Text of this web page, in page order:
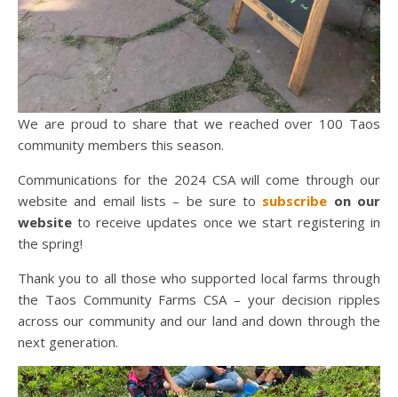
We are proud to share that we reached over 100 Taos
community members this season.
Communications for the 2024 CSA will come through our
website and email lists – be sure to subscribe on our
websiteto receive updates once we start registering in
the spring!
Thank you to all those who supported local farms through
the Taos Community Farms CSA – your decision ripples
across our community and our land and down through the
next generation.